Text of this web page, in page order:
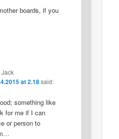
boards, if you
at 2.18 said:
something like
for me if I can
or person to